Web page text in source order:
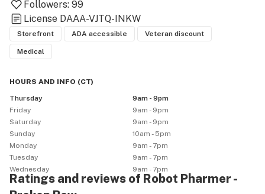
place any further leafly orders at (580) 236-0252.
Thank you and have a wonderful day.
Followers: 99
License DAAA-VJTQ-INKW
Storefront ADA accessible Veteran discount
Medical
HOURS AND INFO (CT)
Thursday
9am - 9pm
Friday
9am - 9pm
Saturday
9am - 9pm
Sunday
10am - 5pm
Monday
9am - 7pm
Tuesday
9am - 7pm
Wednesday
9am - 7pm
Ratings and reviews of Robot Pharmer -